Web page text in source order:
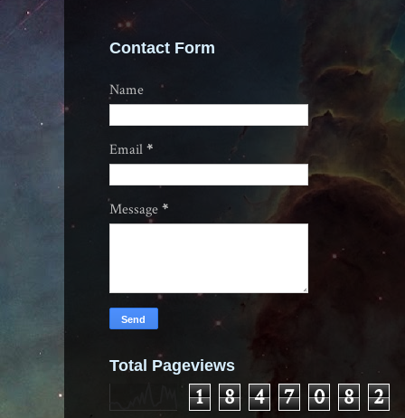
Contact Form
Name
Email*
Message*
Total Pageviews
1 8 4 7 0 8 2